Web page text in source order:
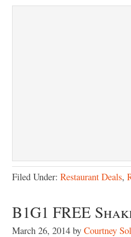
Filed Under: Restaurant Deals,
B1G1 FREE
March 26, 2014 by Courtney